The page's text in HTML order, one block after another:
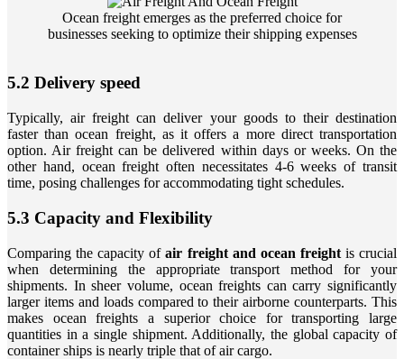
Ocean freight emerges as the preferred choice for
businesses seeking to optimize their shipping expenses
5.2 Delivery speed
Typically, air freight can deliver your goods to their destination
faster than ocean freight, as it offers a more direct transportation
option. Air freight can be delivered within days or weeks. On the
other hand, ocean freight often necessitates 4-6 weeks of transit
time, posing challenges for accommodating tight schedules.
5.3 Capacity and Flexibility
Comparing the capacity ofair freight and ocean freightis crucial
when determining the appropriate transport method for your
shipments. In sheer volume, ocean freights can carry significantly
larger items and loads compared to their airborne counterparts. This
makes ocean freights a superior choice for transporting large
quantities in a single shipment. Additionally, the global capacity of
container ships is nearly triple that of air cargo.